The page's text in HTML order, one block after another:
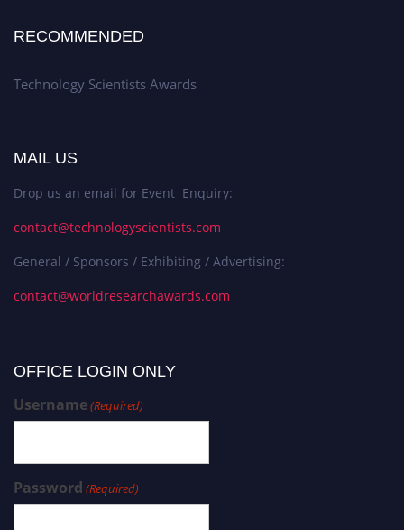
RECOMMENDED
Technology Scientists Awards
MAIL US
Drop us an email for Event Enquiry:
contact@technologyscientists.com
General / Sponsors / Exhibiting / Advertising:
contact@worldresearchawards.com
OFFICE LOGIN ONLY
Username(Required)
Password (Required)